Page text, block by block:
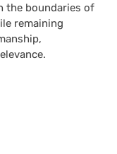
the boundaries of
remaining